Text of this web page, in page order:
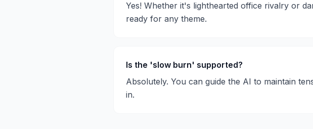
Yes! Whether it's lighthearted office rivalry or
ready for any theme.
Is the 'slow burn' supported?
Absolutely. You can guide the AI to maintain
in.